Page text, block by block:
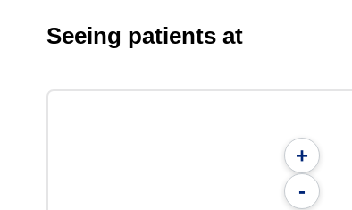
Seeing patients at
+
-